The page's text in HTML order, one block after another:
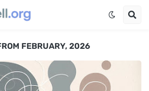
FEBRUARY, 2026